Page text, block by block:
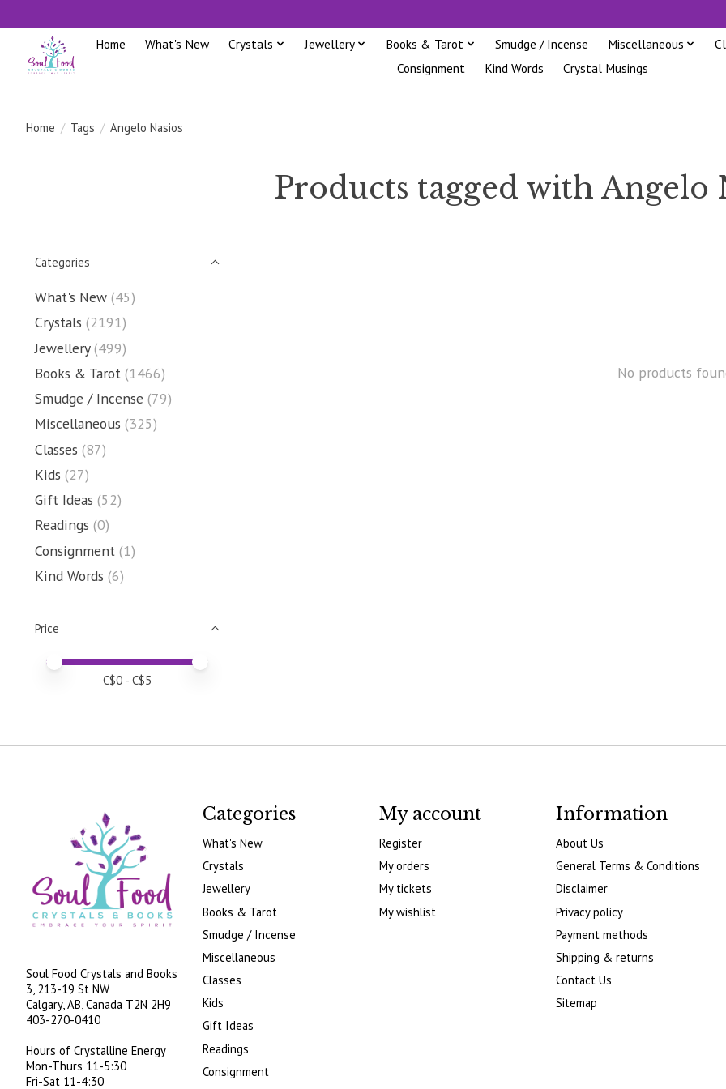
Home What's New Crystals Jewellery Books & Tarot Smudge / Incense Miscellaneous
Consignment
Kind Words Crystal Musings
Home / Tags / Angelo Nasios
Products tagged with Angelo
Categories
What's New (45)
Crystals (2191)
Jewellery (499)
Books & Tarot (1466)
Smudge / Incense (79)
Miscellaneous (325)
Classes (87)
Kids (27)
Gift Ideas (52)
Readings (0)
Consignment (1)
Kind Words (6)
Price
Price minimum value
Price maximum value
C$0 - C$5
No products
Soul Food Crystals and Books
3, 213-19 St NW
Calgary, AB, Canada T2N 2H9
403-270-0410
Hours of Crystalline Energy
Mon-Thurs 11-5:30
Fri-Sat 11-4:30
Categories
What's New
Crystals
Jewellery
Books & Tarot
Smudge / Incense
Miscellaneous
Classes
Kids
Gift Ideas
Readings
Consignment
My account
Register
My orders
My tickets
My wishlist
Information
About Us
General Terms & Conditions
Disclaimer
Privacy policy
Payment methods
Shipping & returns
Contact Us
Sitemap